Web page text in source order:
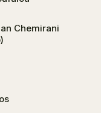
Chemirani